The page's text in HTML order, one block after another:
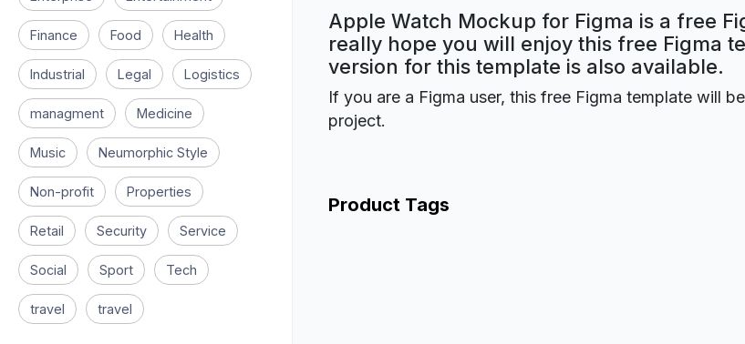
Finance Food Health
Industrial Legal Logistics
managment Medicine
Music Neumorphic Style
Non-profit Properties
Retail Security Service
Social Sport Tech
travel travel
Apple Watch Mockup for Figma is a free
really hope you will enjoy this free Figma
version for this template is also available.
If you are a Figma user, this free Figma template will
project.
Product Tags